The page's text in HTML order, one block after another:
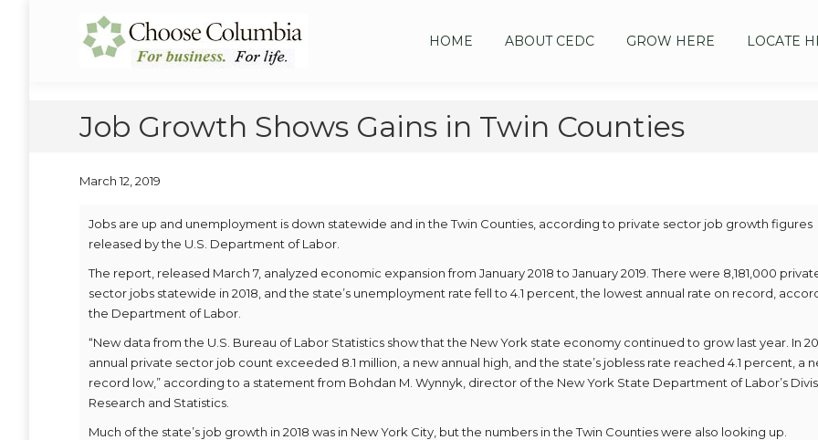
Choose Columbia
Columbia Economic Development Corporation HOME ABOUT CEDC GROW HERE LOCATE
Job Growth Shows Gains in Twin Counties
March 12, 2019
Jobs are up and unemployment is down statewide and in the Twin Counties, according to private sector job growth figures
released by the U.S. Department of Labor.
The report, released March 7, analyzed economic expansion from January 2018 to January 2019. There were 8,181,000
sector jobs statewide in 2018, and the state’s unemployment rate fell to 4.1 percent, the lowest annual rate on record,
the Department of Labor.
“New data from the U.S. Bureau of Labor Statistics show that the New York state economy continued to grow last year. In
annual private sector job count exceeded 8.1 million, a new annual high, and the state’s jobless rate reached 4.1 percent, a
record low,” according to a statement from Bohdan M. Wynnyk, director of the New York State Department of Labor’s
Research and Statistics.
Much of the state’s job growth in 2018 was in New York City, but the numbers in the Twin Counties were also looking up.